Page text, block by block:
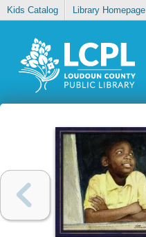
Kids Catalog Library Homepage